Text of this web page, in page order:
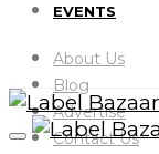
EVENTS
About Us
Blog
Advertise
Contact Us